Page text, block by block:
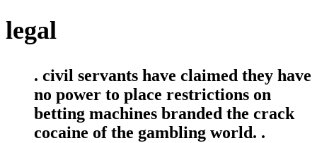
legal
. civil servants have claimed they have
no power to place restrictions on
betting machines branded the crack
cocaine of the gambling world. .